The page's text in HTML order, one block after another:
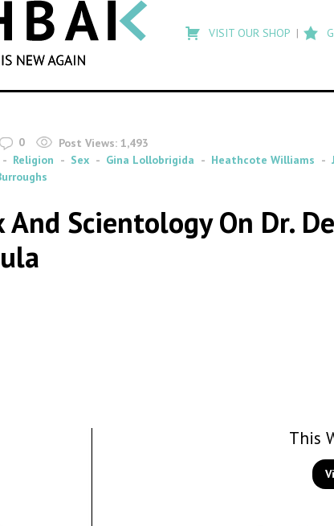
SEARCH
search
Flashback
VISIT OUR SHOP
0 Post Views: 1,493
Religion Sex Gina Lollobrigida Heathcote Williams
Scientology On Dr.
This